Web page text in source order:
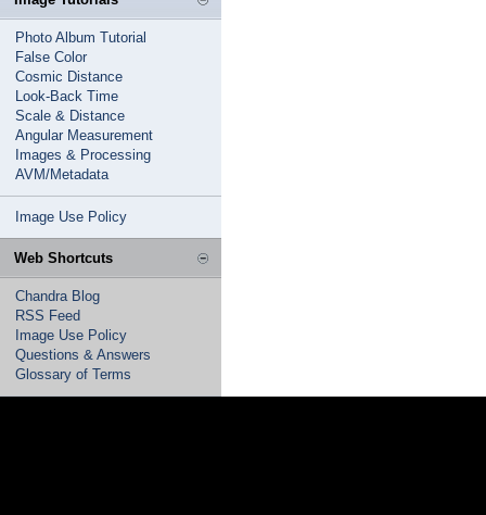
Photo Album Tutorial
False Color
Cosmic Distance
Look-Back Time
Scale & Distance
Angular Measurement
Images & Processing
AVM/Metadata
Image Use Policy
Web Shortcuts
Chandra Blog
RSS Feed
Image Use Policy
Questions & Answers
Glossary of Terms